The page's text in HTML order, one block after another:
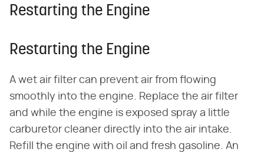
Restarting the Engine
Restarting the Engine
A wet air filter can prevent air from flowing
smoothly into the engine. Replace the air filter
and while the engine is exposed spray a little
carburetor cleaner directly into the air intake.
Refill the engine with oil and fresh gasoline. An